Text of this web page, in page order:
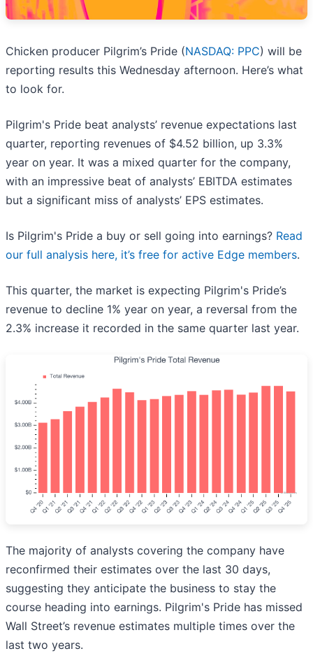
Chicken producer Pilgrim’s Pride (NASDAQ: PPC) will be
reporting results this Wednesday afternoon. Here’s what
to look for.
Pilgrim's Pride beat analysts’ revenue expectations last
quarter, reporting revenues of $4.52 billion, up 3.3%
year on year. It was a mixed quarter for the company,
with an impressive beat of analysts’ EBITDA estimates
but a significant miss of analysts’ EPS estimates.
Is Pilgrim's Pride a buy or sell going into earnings? Read
our full analysis here, it’s free for active Edge members.
This quarter, the market is expecting Pilgrim's Pride’s
revenue to decline 1% year on year, a reversal from the
2.3% increase it recorded in the same quarter last year.
The majority of analysts covering the company have
reconfirmed their estimates over the last 30 days,
suggesting they anticipate the business to stay the
course heading into earnings. Pilgrim's Pride has missed
Wall Street’s revenue estimates multiple times over the
last two years.